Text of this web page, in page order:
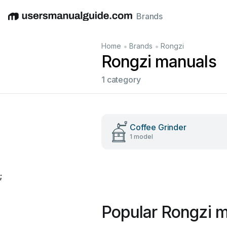
EnglishDeutschEspañolItalianoFrançais
Brands
Home • Brands • Rongzi
Rongzi manuals
1 category
Coffee Grinder
1 model
;
Popular Rongzi